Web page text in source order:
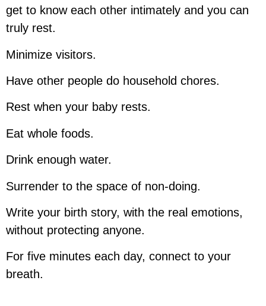
get to know each other intimately and you can
truly rest.
Minimize visitors.
Have other people do household chores.
Rest when your baby rests.
Eat whole foods.
Drink enough water.
Surrender to the space of non-doing.
Write your birth story, with the real emotions,
without protecting anyone.
For five minutes each day, connect to your
breath.